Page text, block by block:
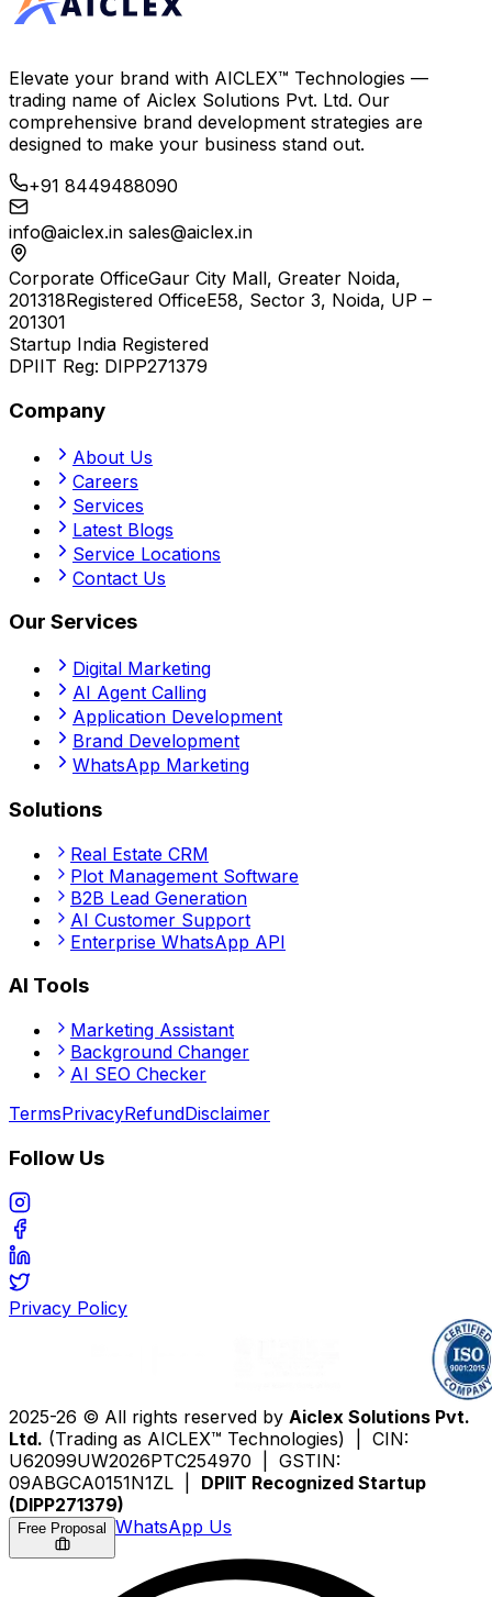
Elevate your brand with AICLEX™ Technologies —
trading name of Aiclex Solutions Pvt. Ltd. Our
comprehensive brand development strategies are
designed to make your business stand out.
+91 8449488090
info@aiclex.in sales@aiclex.in
Corporate OfficeGaur City Mall, Greater Noida,
201318Registered OfficeE58, Sector 3, Noida, UP –
201301
Startup India Registered
DPIIT Reg: DIPP271379
Company
About Us
Careers
Services
Latest Blogs
Service Locations
Contact Us
Our Services
Digital Marketing
AI Agent Calling
Application Development
Brand Development
WhatsApp Marketing
Solutions
Real Estate CRM
Plot Management Software
B2B Lead Generation
AI Customer Support
Enterprise WhatsApp API
AI Tools
Marketing Assistant
Background Changer
AI SEO Checker
TermsPrivacyRefundDisclaimer
Follow Us
Privacy Policy
2025-26 © All rights reserved by Aiclex Solutions Pvt.
Ltd. (Trading as AICLEX™ Technologies) | CIN:
U62099UW2026PTC254970 | GSTIN:
09ABGCA0151N1ZL | DPIIT Recognized Startup
(DIPP271379)
Free Proposal WhatsApp Us